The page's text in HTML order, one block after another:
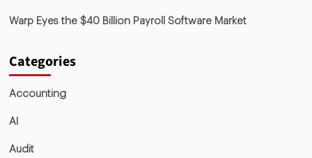
Warp Eyes the $40 Billion Payroll Software Market
Categories
Accounting
AI
Audit